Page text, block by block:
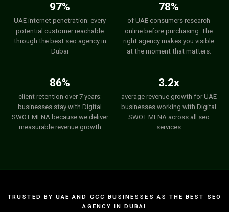
97%
UAE internet penetration: every
potential customer reachable
through the best seo agency in
Dubai
78%
of UAE consumers research
online before purchasing. The
right agency makes you visible
at the moment that matters.
86%
client retention over 7 years:
businesses stay with Digital
SWOT MENA because we deliver
measurable revenue growth
3.2x
average revenue growth for UAE
businesses working with Digital
SWOT MENA across all seo
services
TRUSTED BY UAE AND GCC BUSINESSES AS THE BEST SEO
AGENCY IN DUBAI